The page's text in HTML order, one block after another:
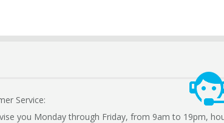
Service:
you Monday through Friday, from 9am to 19pm,